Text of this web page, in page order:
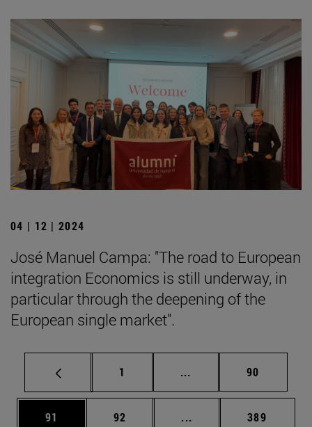
04 | 12 | 2024
José Manuel Campa: "The road to European
integration Economics is still underway, in
particular through the deepening of the
European single market".
Page
1 ... Intermediate pages
Page
90
Page
91 Page
92 ... Intermediate pages
Page
389